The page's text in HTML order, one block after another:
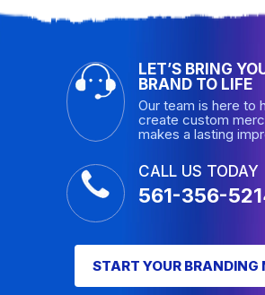
LET’S BRING
BRAND TO LIFE
Our team is here to
create custom
makes a lasting
CALL US TODAY
561-356-
START YOUR BRANDING